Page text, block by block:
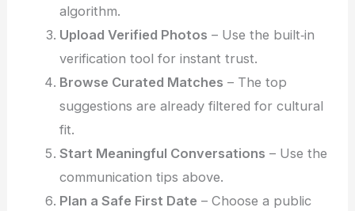
algorithm.
Upload Verified Photos – Use the built‑in
verification tool for instant trust.
Browse Curated Matches – The top
suggestions are already filtered for cultural
fit.
Start Meaningful Conversations – Use the
communication tips above.
Plan a Safe First Date – Choose a public